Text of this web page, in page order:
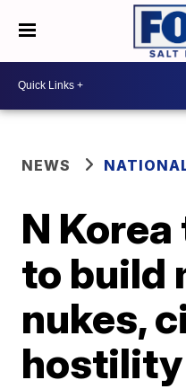
NEWS
N
to build
nukes,
hostility